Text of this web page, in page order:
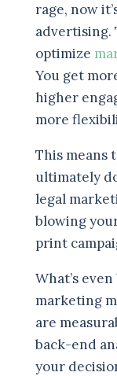
rage, now
advertising.
optimize
You get
higher
more
This means
ultimately
legal
blowing
print
What’s
marketing
are
back-end
your